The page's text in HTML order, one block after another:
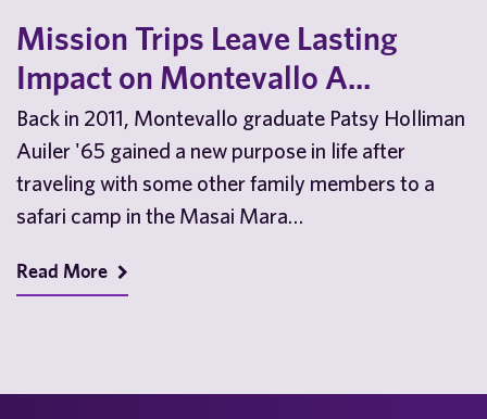
Mission Trips Leave Lasting
Impact on Montevallo A...
Back in 2011, Montevallo graduate Patsy Holliman
Auiler '65 gained a new purpose in life after
traveling with some other family members to a
safari camp in the Masai Mara…
Read More